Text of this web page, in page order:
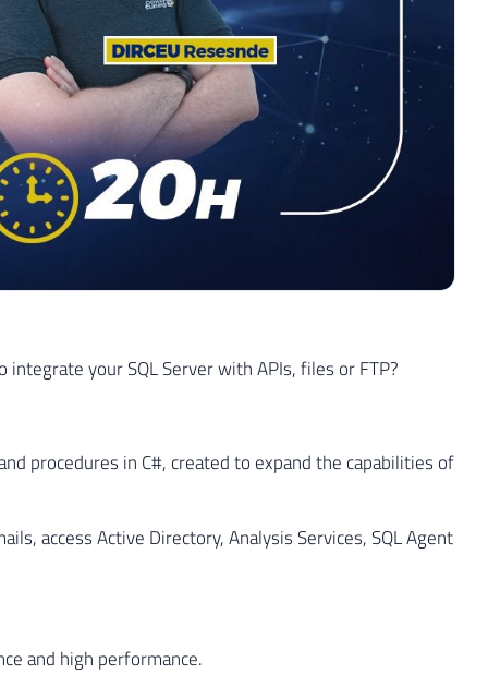
your SQL Server with APIs, files or FTP?
procedures in C#, created to expand the capabilities of
access Active Directory, Analysis Services, SQL Agent
and high performance.